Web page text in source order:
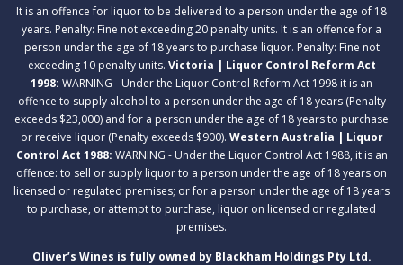
It is an offence for liquor to be delivered to a person under the age of 18
years. Penalty: Fine not exceeding 20 penalty units. It is an offence for a
person under the age of 18 years to purchase liquor. Penalty: Fine not
exceeding 10 penalty units. Victoria | Liquor Control Reform Act
1998: WARNING - Under the Liquor Control Reform Act 1998 it is an
offence to supply alcohol to a person under the age of 18 years (Penalty
exceeds $23,000) and for a person under the age of 18 years to purchase
or receive liquor (Penalty exceeds $900). Western Australia | Liquor
Control Act 1988: WARNING - Under the Liquor Control Act 1988, it is an
offence: to sell or supply liquor to a person under the age of 18 years on
licensed or regulated premises; or for a person under the age of 18 years
to purchase, or attempt to purchase, liquor on licensed or regulated
premises.
Oliver’s Wines is fully owned by Blackham Holdings Pty Ltd.